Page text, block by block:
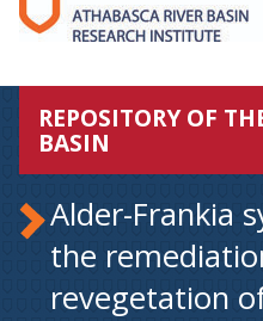
REPOSITORY OF
BASIN
Alder-Frankia
the
revegetation